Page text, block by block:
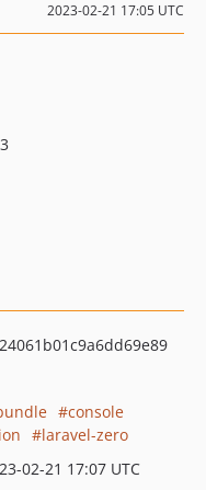
2023-02-21 17:05 UTC
console
laravel-zero
02-21 17:07 UTC